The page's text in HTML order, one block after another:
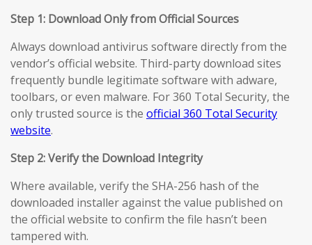
Step 1: Download Only from Official Sources
Always download antivirus software directly from the
vendor’s official website. Third-party download sites
frequently bundle legitimate software with adware,
toolbars, or even malware. For 360 Total Security, the
only trusted source is the official 360 Total Security
website.
Step 2: Verify the Download Integrity
Where available, verify the SHA-256 hash of the
downloaded installer against the value published on
the official website to confirm the file hasn’t been
tampered with.